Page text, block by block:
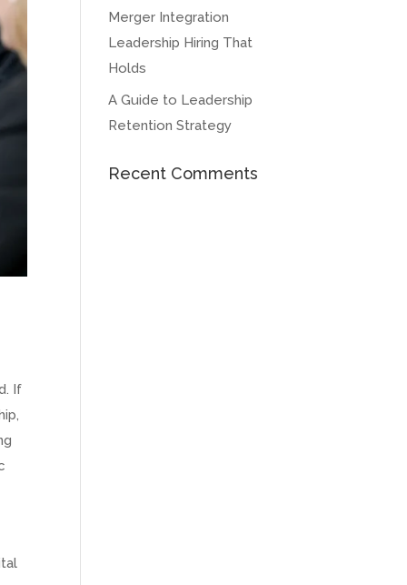
If
Merger Integration
Leadership Hiring That
Holds
A Guide to Leadership
Retention Strategy
Recent Comments